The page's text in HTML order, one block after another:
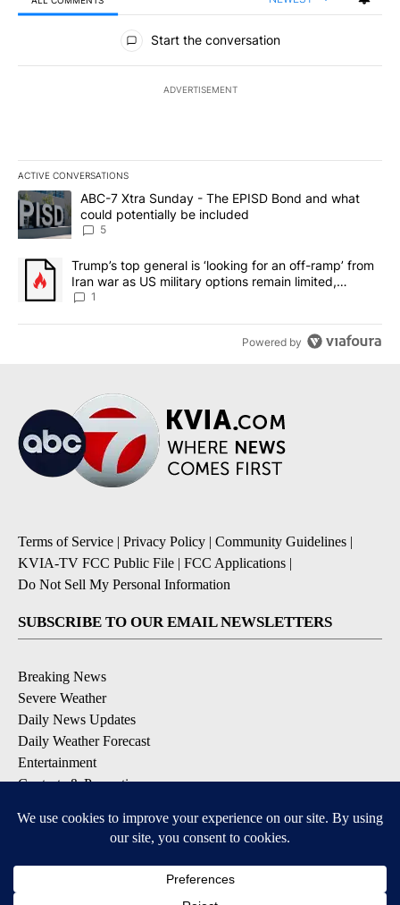
All Comments
Start the conversation
ADVERTISEMENT
ACTIVE CONVERSATIONS
The following is a list of the most commented articles in the last
A trending article titled "ABC-7 Xtra Sunday - The EPISD Bond
ABC-7 Xtra Sunday - The EPISD Bond and what
could potentially be included
5
A trending article titled "Trump’s top general is ‘looking for an
Trump’s top general is ‘looking for an off-ramp’ from
Iran war as US military options remain limited,
sources say
1
Powered by
Terms of Service | Privacy Policy | Community Guidelines |
KVIA-TV FCC Public File | FCC Applications |
Do Not Sell My Personal Information
SUBSCRIBE TO OUR EMAIL NEWSLETTERS
Breaking News
Severe Weather
Daily News Updates
Daily Weather Forecast
Entertainment
Contests & Promotions
DOWNLOAD OUR APPS
Available for iOS and Android